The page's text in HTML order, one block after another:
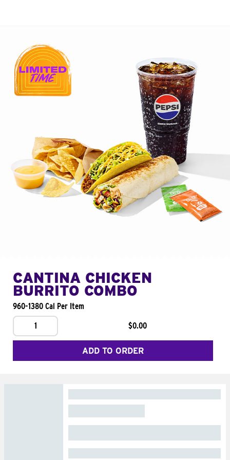
CANTINA CHICKEN
BURRITO COMBO
960-1380 Cal Per Item
1
$0.00
ADD TO ORDER